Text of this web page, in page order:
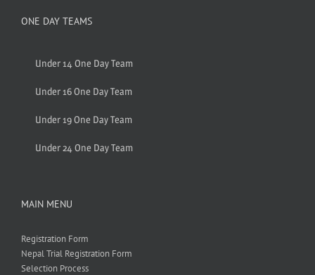
ONE DAY TEAMS
Under 14 One Day Team
Under 16 One Day Team
Under 19 One Day Team
Under 24 One Day Team
MAIN MENU
Registration Form
Nepal Trial Registration Form
Selection Process